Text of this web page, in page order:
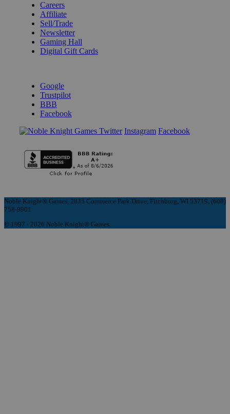
Careers
Affiliate
Sell/Trade
Newsletter
Gaming Hall
Digital Gift Cards
Google
Trustpilot
BBB
Facebook
Instagram Facebook
Noble Knight® Games, 2835 Commerce Park Drive, Fitchburg, WI 53719, (608)
758-9901
© 1997 - 2026 Noble Knight® Games.